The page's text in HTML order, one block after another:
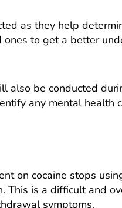
as they help
to get a better
also be conducted
any mental health
on cocaine stops
This is a difficult and
symptoms.